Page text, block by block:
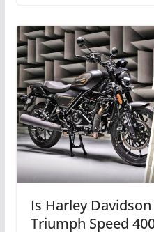
Is Harley
Triumph Speed